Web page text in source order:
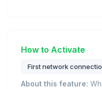
How to Activate
First network
About this feature: